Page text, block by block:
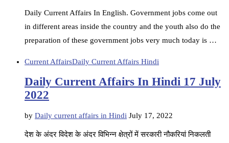
Daily Current Affairs In English. Government jobs come out
in different areas inside the country and the youth also do the
preparation of these government jobs very much today is …
Current AffairsDaily Current Affairs Hindi
Daily Current Affairs In Hindi 17 July
2022
by Daily current affairs in Hindi July 17, 2022
देश के अंदर विदेश के अंदर विभिन्न क्षेत्रों में सरकारी नौकरियां निकलती